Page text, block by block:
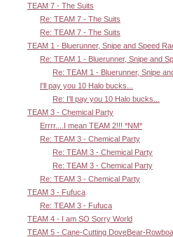
TEAM 7 - The Suits
Re: TEAM 7 - The Suits
Re: TEAM 7 - The Suits
TEAM 1 - Bluerunner, Snipe and Speed
Re: TEAM 1 - Bluerunner, Snipe and
Re: TEAM 1 - Bluerunner, Snipe
I'll pay you 10 Halo bucks...
Re: I'll pay you 10 Halo bucks...
TEAM 3 - Chemical Party
Errrr....I mean TEAM 2!!! *NM*
Re: TEAM 3 - Chemical Party
Re: TEAM 3 - Chemical Party
Re: TEAM 3 - Chemical Party
Re: TEAM 3 - Chemical Party
TEAM 3 - Fufuca
Re: TEAM 3 - Fufuca
TEAM 4 - I am SO Sorry World
TEAM 5 - Cane-Cutting DoveBear-